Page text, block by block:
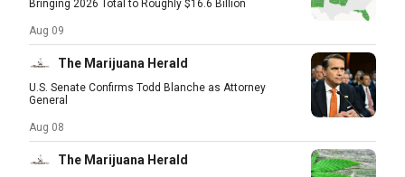
Bringing 2026 Total to Roughly $16.6 Billion
Aug 09
The Marijuana Herald
U.S. Senate Confirms Todd Blanche as Attorney
General
Aug 08
The Marijuana Herald